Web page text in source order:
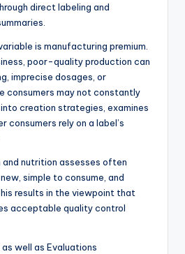
direct labeling and
is manufacturing premium.
poor-quality production can
imprecise dosages, or
consumers may not constantly
creation strategies, examines
consumers rely on a label’s
and nutrition assesses often
simple to consume, and
results in the viewpoint that
acceptable quality control
well as Evaluations